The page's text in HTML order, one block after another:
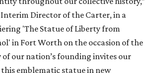
Director of the Carter, in a
'The Statue of Liberty from
in Fort Worth on the occasion of the
our nation’s founding invites our
emblematic statue in new